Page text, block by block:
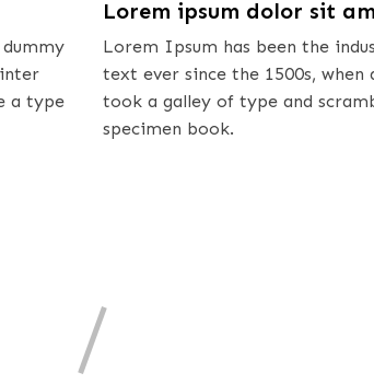
a type
Lorem ipsum dolor sit
Lorem Ipsum has been the
text ever since the 1500s, when
took a galley of type and
specimen book.